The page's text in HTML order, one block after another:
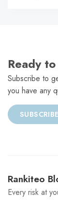
Ready
Subscribe to
you have any
SUBSCRIBE
Rankiteo
Every risk at